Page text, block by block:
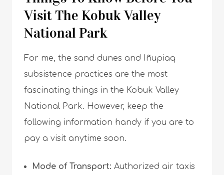
Visit The Kobuk Valley
National Park
For me, the sand dunes and Iñupiaq
subsistence practices are the most
fascinating things in the Kobuk Valley
National Park. However, keep the
following information handy if you are to
pay a visit anytime soon.
Mode of Transport: Authorized air taxis